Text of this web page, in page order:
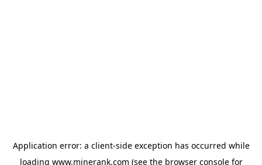
Application error: a client-side exception has occurred while
loading www.minerank.com (see the browser consolefor